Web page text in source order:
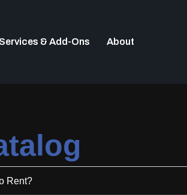
Services & Add-Ons About
Rent?